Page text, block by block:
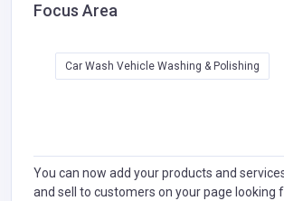
Focus Area
Car Wash Vehicle Washing & Polishing
You can now add your products and
and sell to customers on your page looking